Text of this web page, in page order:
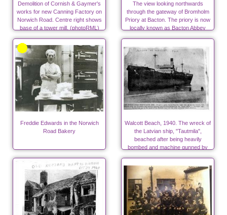
Demolition of Cornish & Gaymer's
works for new Canning Factory on
Norwich Road. Centre right shows
base of a tower mill. (photoRML)
The view looking northwards
through the gateway of Bromholm
Priory at Bacton. The priory is now
locally known as Bacton Abbey
Freddie Edwards in the Norwich
Road Bakery
Walcott Beach, 1940. The wreck of
the Latvian ship, "Tautmila",
beached after being heavily
bombed and machine gunned by
Nazis in World War Two